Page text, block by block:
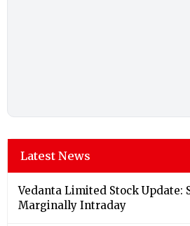
Latest News
Vedanta Limited Stock Update:
Marginally Intraday